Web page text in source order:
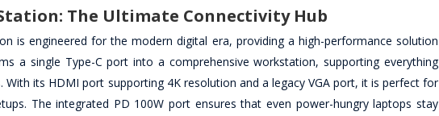
The Ultimate Connectivity Hub
is engineered for the modern digital era, providing a high-performance solution
a single Type-C port into a comprehensive workstation, supporting everything
its HDMI port supporting 4K resolution and a legacy VGA port, it is perfect for
The integrated PD 100W port ensures that even power-hungry laptops stay